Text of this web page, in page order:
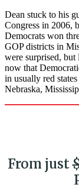
Dean stuck to his
Congress in 2006,
Democrats won
GOP districts in
were surprised, but
now that
in usually red
Nebraska,
From just